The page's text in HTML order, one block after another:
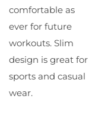
comfortable as
ever for future
workouts. Slim
design is great for
sports and casual
wear.